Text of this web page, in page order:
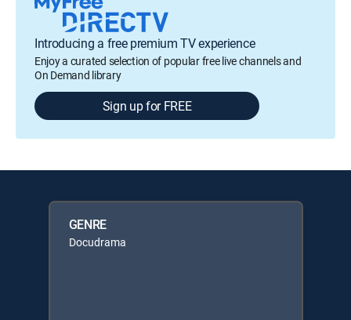
Introducing a free premium TV experience
Enjoy a curated selection of popular free live channels and
On Demand library
Sign up for FREE
GENRE
Docudrama